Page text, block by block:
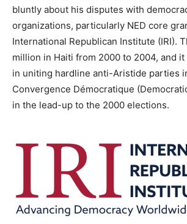
bluntly about his disputes with
organizations, particularly NED core
International Republican Institute (IRI).
million in Haiti from 2000 to 2004, and
in uniting hardline anti-Aristide parties
Convergence Démocratique
in the lead-up to the 2000 elections.